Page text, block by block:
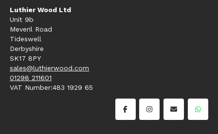
Luthier Wood Ltd
Unit 9b
Meveril Road
Tideswell
Derbyshire
SK17 8PY
sales@luthierwood.com
01298 211601
VAT Number:483 1929 65